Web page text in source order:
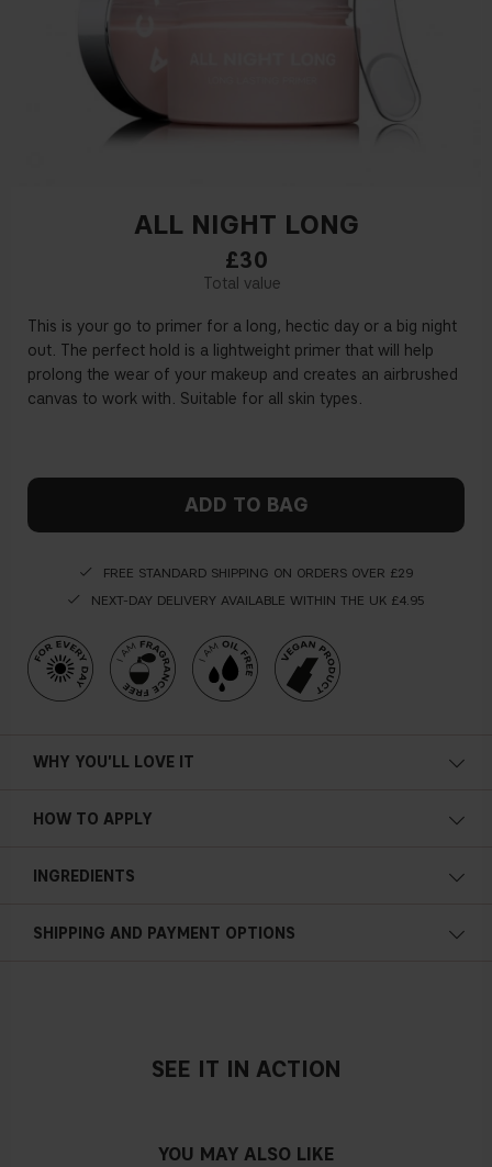
ALL NIGHT LONG
£30
This is your go to primer for a long, hectic day or a big night
out. The perfect hold is a lightweight primer that will help
prolong the wear of your makeup and creates an airbrushed
canvas to work with. Suitable for all skin types.
ADD TO BAG
FREE STANDARD SHIPPING ON ORDERS OVER £29
NEXT-DAY DELIVERY AVAILABLE WITHIN THE UK £4.95
WHY YOU'LL LOVE IT
Prolong the wear of makeup
Airbrushed canvas
HOW TO APPLY
routine to set the makeup for an all night long!
INGREDIENTS
SHIPPING AND PAYMENT OPTIONS
SEE IT IN ACTION
YOU MAY ALSO LIKE